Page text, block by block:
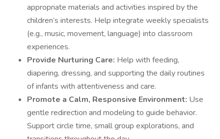
appropriate materials and activities inspired by the
children’s interests. Help integrate weekly specialists
(e.g., music, movement, language) into classroom
experiences.
Provide Nurturing Care: Help with feeding,
diapering, dressing, and supporting the daily routines
of infants with attentiveness and care.
Promote a Calm, Responsive Environment: Use
gentle redirection and modeling to guide behavior.
Support circle time, small group explorations, and